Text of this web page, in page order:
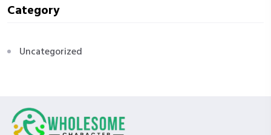
Category
Uncategorized